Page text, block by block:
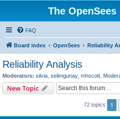
The
FAQ
Board index OpenSees Reliability
Reliability Analysis
Moderators: silvia selimgunay mhscott
New Topic
72 topics 1